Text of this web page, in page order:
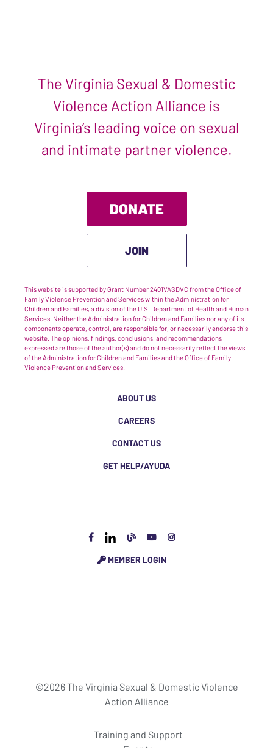
The Virginia Sexual & Domestic
Violence Action Alliance is
Virginia’s leading voice on sexual
and intimate partner violence.
DONATE
JOIN
This website is supported by Grant Number 2401VASDVC from the Office of
Family Violence Prevention and Services within the Administration for
Children and Families, a division of the U.S. Department of Health and Human
Services. Neither the Administration for Children and Families nor any of its
components operate, control, are responsible for, or necessarily endorse this
website. The opinions, findings, conclusions, and recommendations
expressed are those of the author(s) and do not necessarily reflect the views
of the Administration for Children and Families and the Office of Family
Violence Prevention and Services.
ABOUT US
CAREERS
CONTACT US
GET HELP/AYUDA
MEMBER LOGIN
©2026 The Virginia Sexual & Domestic Violence
Action Alliance
Training and Support